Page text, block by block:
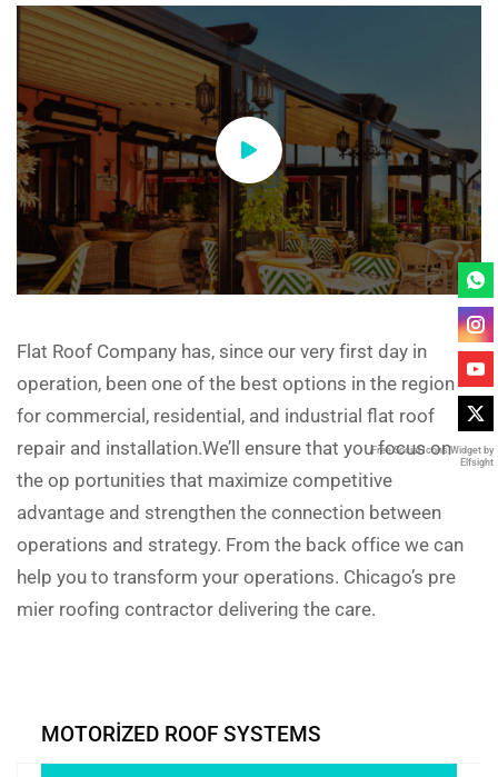
Free Social Icons Widget by
Elfsight
Flat Roof Company has, since our very first day in
operation, been one of the best options in the region
for commercial, residential, and industrial flat roof
repair and installation.We’ll ensure that you focus on
the op portunities that maximize competitive
advantage and strengthen the connection between
operations and strategy. From the back office we can
help you to transform your operations. Chicago’s pre
mier roofing contractor delivering the care.
MOTORIZED ROOF SYSTEMS